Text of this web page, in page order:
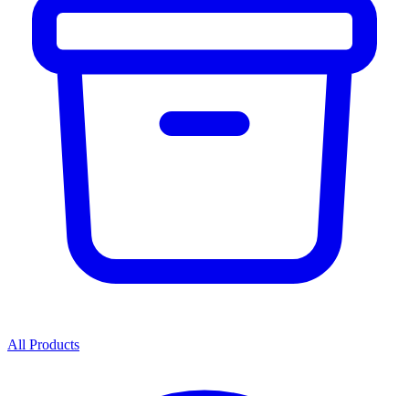
All Products